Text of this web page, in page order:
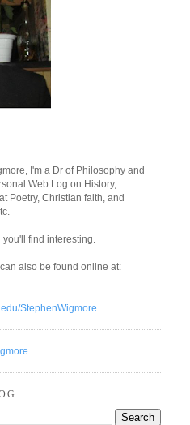
I'm a Dr of Philosophy and
Web Log on History,
Poetry, Christian faith, and
you'll find interesting.
also be found online at:
StephenWigmore